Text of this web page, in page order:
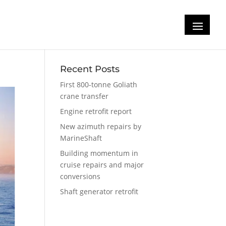
Recent Posts
First 800-tonne Goliath
crane transfer
Engine retrofit report
New azimuth repairs by
MarineShaft
Building momentum in
cruise repairs and major
conversions
Shaft generator retrofit